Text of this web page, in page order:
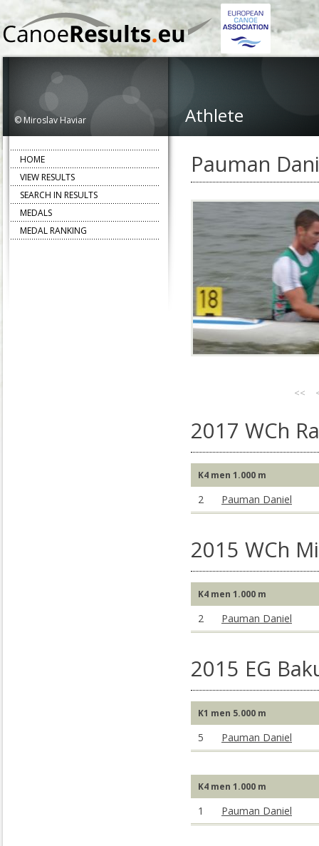
© Miroslav Haviar Athlete
Pauman
<<
2017 WCh
K4 men 1.000 m
2 Pauman Daniel
2015 WCh
K4 men 1.000 m
2 Pauman Daniel
2015 EG
K1 men 5.000 m
5 Pauman Daniel
K4 men 1.000 m
1 Pauman Daniel
HOME
VIEW RESULTS
SEARCH IN RESULTS
MEDALS
MEDAL RANKING